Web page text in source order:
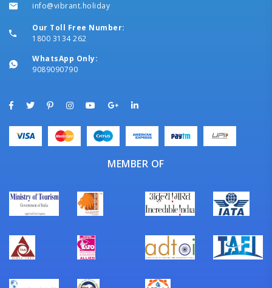
info@vibrant.holiday
Our Toll Free Number:
1800 3134 262
WhatsApp Only:
9089090790
MEMBER OF